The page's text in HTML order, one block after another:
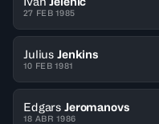
27 FEB 1985
Julius Jenkins
10 FEB 1981
Edgars Jeromanovs
18 ABR 1986